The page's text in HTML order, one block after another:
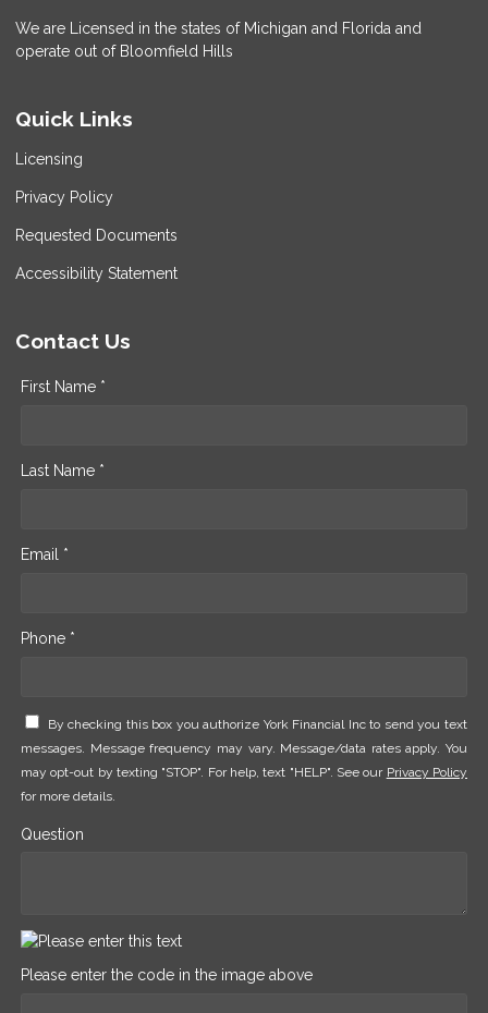
We are Licensed in the states of Michigan and Florida and
operate out of Bloomfield Hills
Quick Links
Licensing
Privacy Policy
Requested Documents
Accessibility Statement
Contact Us
First Name *
Last Name *
Email *
Phone *
By checking this box you authorize York Financial Inc to send you text
messages. Message frequency may vary. Message/data rates apply. You
may opt-out by texting "STOP". For help, text "HELP". See our Privacy Policy
for more details.
Question
Please enter the code in the image above